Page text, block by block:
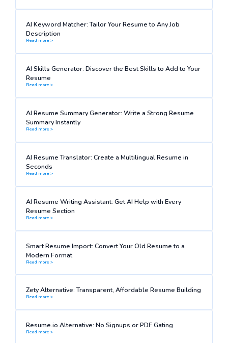
AI Keyword Matcher: Tailor Your Resume to Any Job
Description
Read more >
AI Skills Generator: Discover the Best Skills to Add to Your
Resume
Read more >
AI Resume Summary Generator: Write a Strong Resume
Summary Instantly
Read more >
AI Resume Translator: Create a Multilingual Resume in
Seconds
Read more >
AI Resume Writing Assistant: Get AI Help with Every
Resume Section
Read more >
Smart Resume Import: Convert Your Old Resume to a
Modern Format
Read more >
Zety Alternative: Transparent, Affordable Resume Building
Read more >
Resume.io Alternative: No Signups or PDF Gating
Read more >